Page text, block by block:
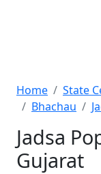
Home State
Bhachau
Jadsa
Gujarat